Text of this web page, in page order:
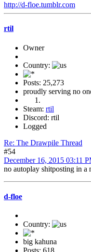
http://d-floe.tumblr.com
rtil
Owner
Country:
Posts: 25,273
proudly serving no
Steam: rtil
Discord: rtil
Logged
Re: The Drawpile Thread
#54
December 16, 2015 03:11
no autoplay shitposting in a
d-floe
Country:
big kahuna